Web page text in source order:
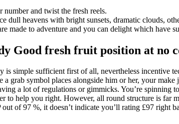
and twist the fresh reels.
dull heavens with bright sunsets, dramatic clouds,
made to adventure and you can delight which have
Good fresh fruit position at no
is simple sufficient first of all, nevertheless incentive
a grab symbol places alongside him or her, your
a lot of regulations or gimmicks. You’re
to help you right. However, all round structure is far
of 97 %, it doesn’t indicate you’ll rating £97 right